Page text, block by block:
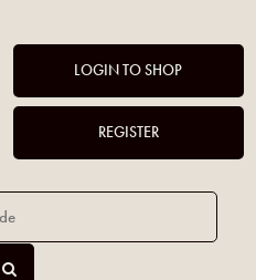
LOGIN TO SHOP
REGISTER